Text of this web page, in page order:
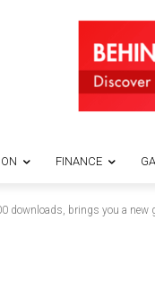
FINANCE
downloads, brings you a new